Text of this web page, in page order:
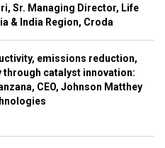
Sr. Managing Director, Life
& India Region, Croda
emissions reduction,
through catalyst innovation:
CEO, Johnson Matthey